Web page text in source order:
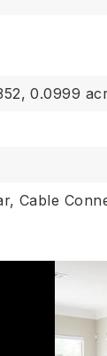
0.0999
Cable